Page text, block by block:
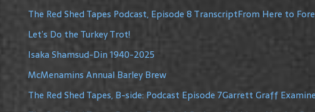
The Red Shed Tapes Podcast, Episode 8 TranscriptFrom Here to
Let’s Do the Turkey Trot!
Isaka Shamsud-Din 1940-2025
McMenamins Annual Barley Brew
The Red Shed Tapes, B-side: Podcast Episode 7Garrett Graff